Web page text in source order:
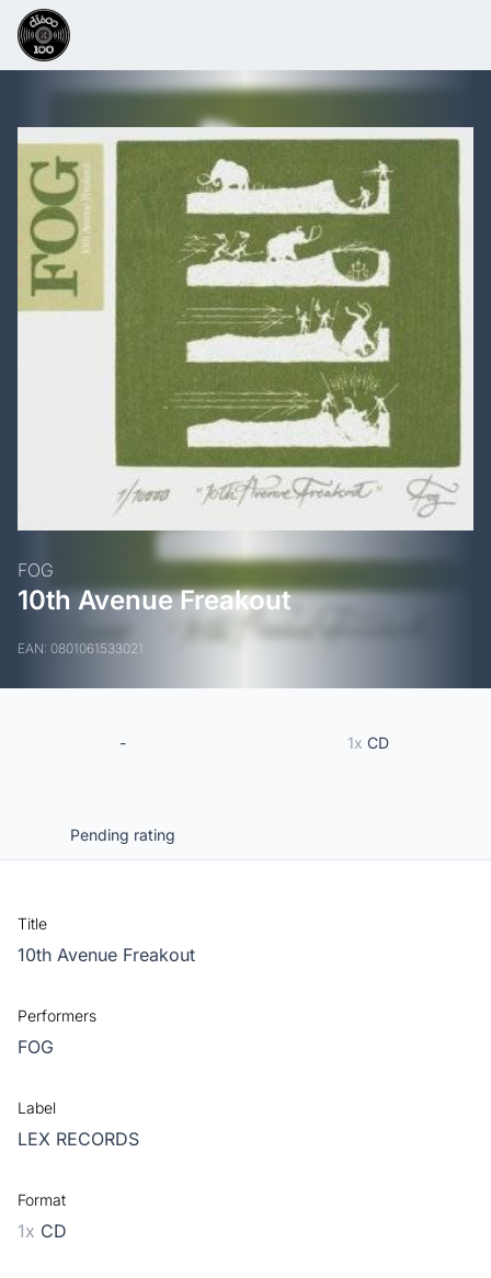
FOG
10th Avenue Freakout
EAN: 0801061533021
- 1x CD
Pending rating
Title
10th Avenue Freakout
Performers
FOG
Label
LEX RECORDS
Format
1x CD